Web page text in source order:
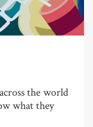
the world
what they